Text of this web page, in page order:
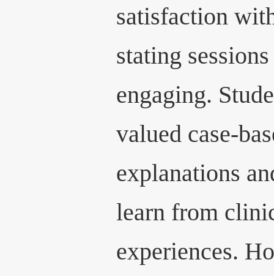
satisfaction
stating
engaging.
valued case-
explanations
learn from
experiences.